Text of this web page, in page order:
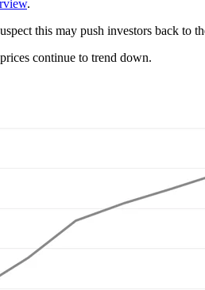
.
this may push investors back to
continue to trend down.